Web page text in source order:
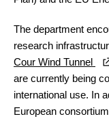
The department
research
Cour Wind Tunnel
are currently being
international use. In
European